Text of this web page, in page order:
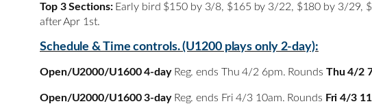
Top 3 Sections: Early bird $150 by 3/8, $165 by 3/22, $180 by 3/29,
after Apr 1st.
Schedule & Time controls. (U1200 plays only 2-day):
Open/U2000/U1600 4-day Reg. ends Thu 4/2 6pm. Rounds Thu 4/2
Open/U2000/U1600 3-day Reg. ends Fri 4/3 10am. Rounds Fri 4/3